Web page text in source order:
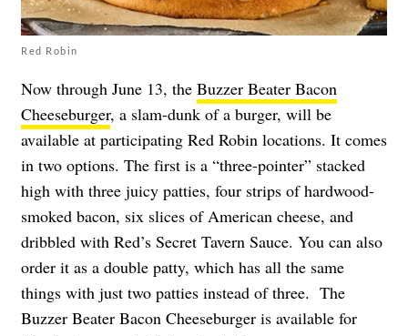
Red Robin
Now through June 13, the Buzzer Beater Bacon
Cheeseburger, a slam-dunk of a burger, will be
available at participating Red Robin locations. It comes
in two options. The first is a “three-pointer” stacked
high with three juicy patties, four strips of hardwood-
smoked bacon, six slices of American cheese, and
dribbled with Red’s Secret Tavern Sauce. You can also
order it as a double patty, which has all the same
things with just two patties instead of three. The
Buzzer Beater Bacon Cheeseburger is available for